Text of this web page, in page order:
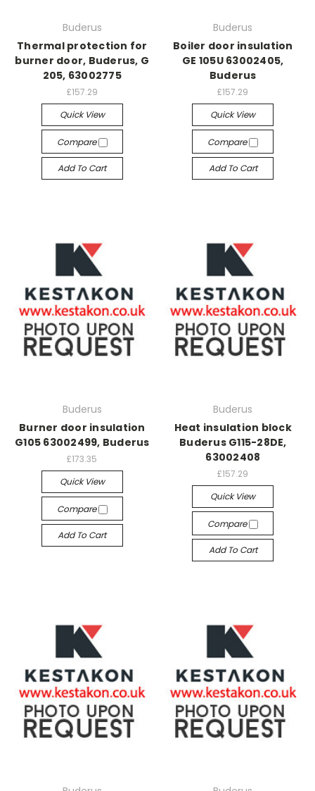
Buderus
Thermal protection for
burner door, Buderus, G
205, 63002775
£157.29
Quick View
Compare
Add To Cart
Buderus
Boiler door insulation
GE 105U 63002405,
Buderus
£157.29
Quick View
Compare
Add To Cart
Buderus
Burner door insulation
G105 63002499, Buderus
£173.35
Quick View
Compare
Add To Cart
Buderus
Heat insulation block
Buderus G115-28DE,
63002408
£157.29
Quick View
Compare
Add To Cart